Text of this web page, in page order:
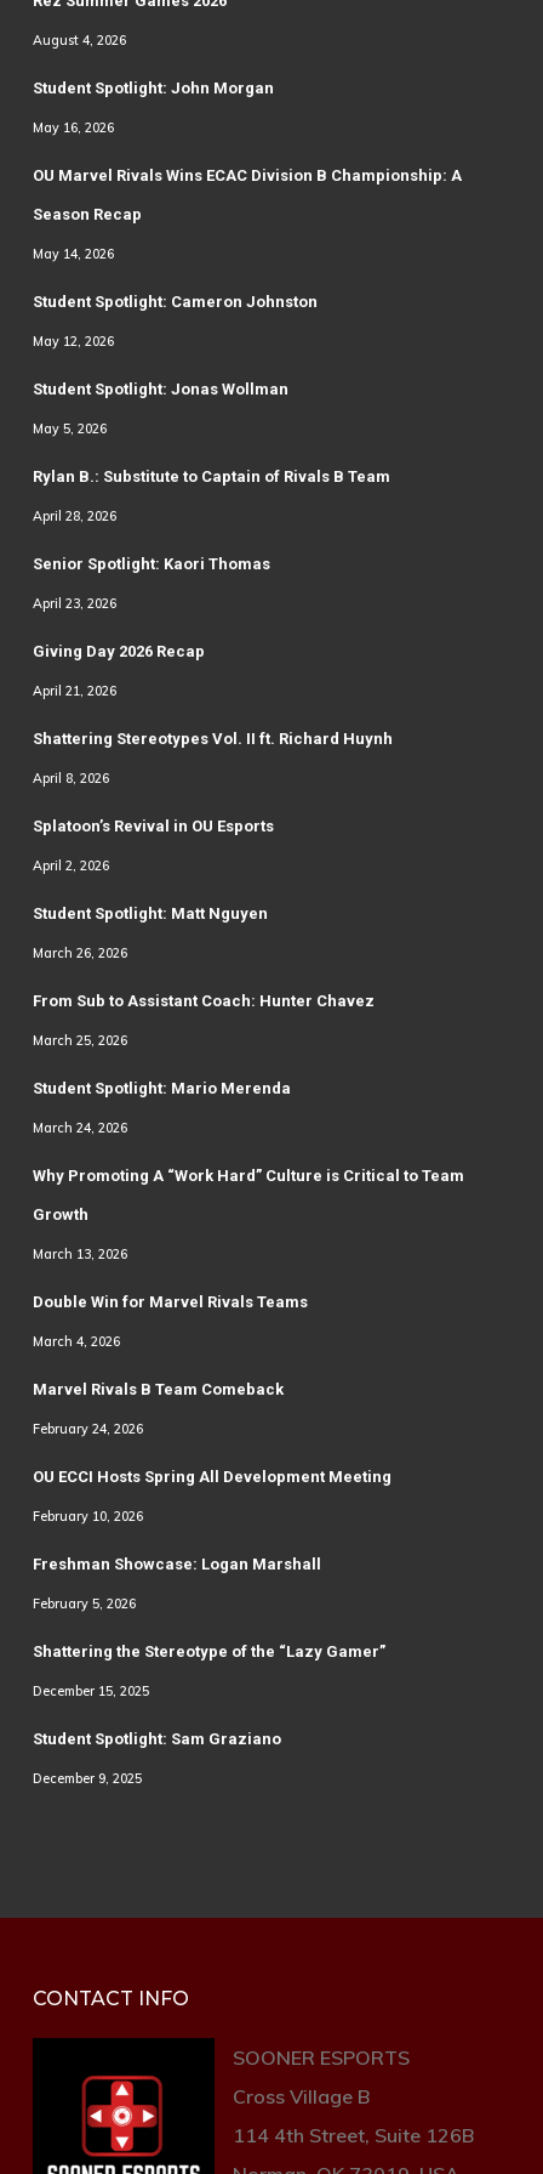
August 4, 2026
Student Spotlight: John Morgan
May 16, 2026
OU Marvel Rivals Wins ECAC Division B Championship: A
Season Recap
May 14, 2026
Student Spotlight: Cameron Johnston
May 12, 2026
Student Spotlight: Jonas Wollman
May 5, 2026
Rylan B.: Substitute to Captain of Rivals B Team
April 28, 2026
Senior Spotlight: Kaori Thomas
April 23, 2026
Giving Day 2026 Recap
April 21, 2026
Shattering Stereotypes Vol. II ft. Richard Huynh
April 8, 2026
Splatoon’s Revival in OU Esports
April 2, 2026
Student Spotlight: Matt Nguyen
March 26, 2026
From Sub to Assistant Coach: Hunter Chavez
March 25, 2026
Student Spotlight: Mario Merenda
March 24, 2026
Why Promoting A “Work Hard” Culture is Critical to Team
Growth
March 13, 2026
Double Win for Marvel Rivals Teams
March 4, 2026
Marvel Rivals B Team Comeback
February 24, 2026
OU ECCI Hosts Spring All Development Meeting
February 10, 2026
Freshman Showcase: Logan Marshall
February 5, 2026
Shattering the Stereotype of the “Lazy Gamer”
December 15, 2025
Student Spotlight: Sam Graziano
December 9, 2025
CONTACT INFO
SOONER ESPORTS
Cross Village B
114 4th Street, Suite 126B